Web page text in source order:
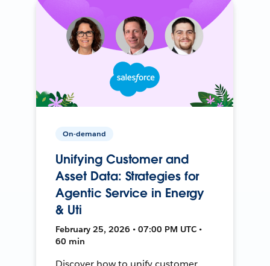
On-demand
Unifying Customer and
Asset Data: Strategies for
Agentic Service in Energy
& Uti
February 25, 2026 • 07:00 PM UTC •
60 min